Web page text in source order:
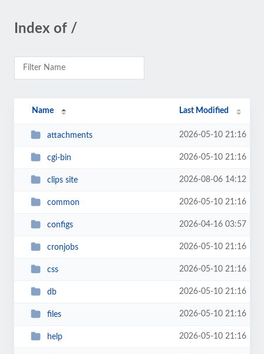
Index of /
Name Last Modified
attachments 2026-05-10 21:16
cgi-bin 2026-05-10 21:16
clips site 2026-08-06 14:12
common 2026-05-10 21:16
configs 2026-04-16 03:57
cronjobs 2026-05-10 21:16
css 2026-05-10 21:16
db 2026-05-10 21:16
files 2026-05-10 21:16
help 2026-05-10 21:16